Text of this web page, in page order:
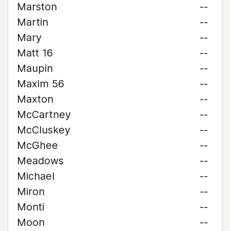
Marston
--
Martin
--
Mary
--
Matt 16
--
Maupin
--
Maxim 56
--
Maxton
--
McCartney
--
McCluskey
--
McGhee
--
Meadows
--
Michael
--
Miron
--
Monti
--
Moon
--